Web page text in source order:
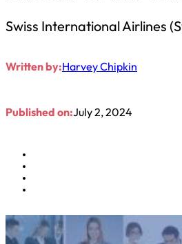
Swiss International Airlines
Written by:Harvey Chipkin
Published on:July 2, 2024